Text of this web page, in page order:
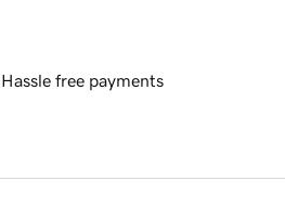
Hassle free payments